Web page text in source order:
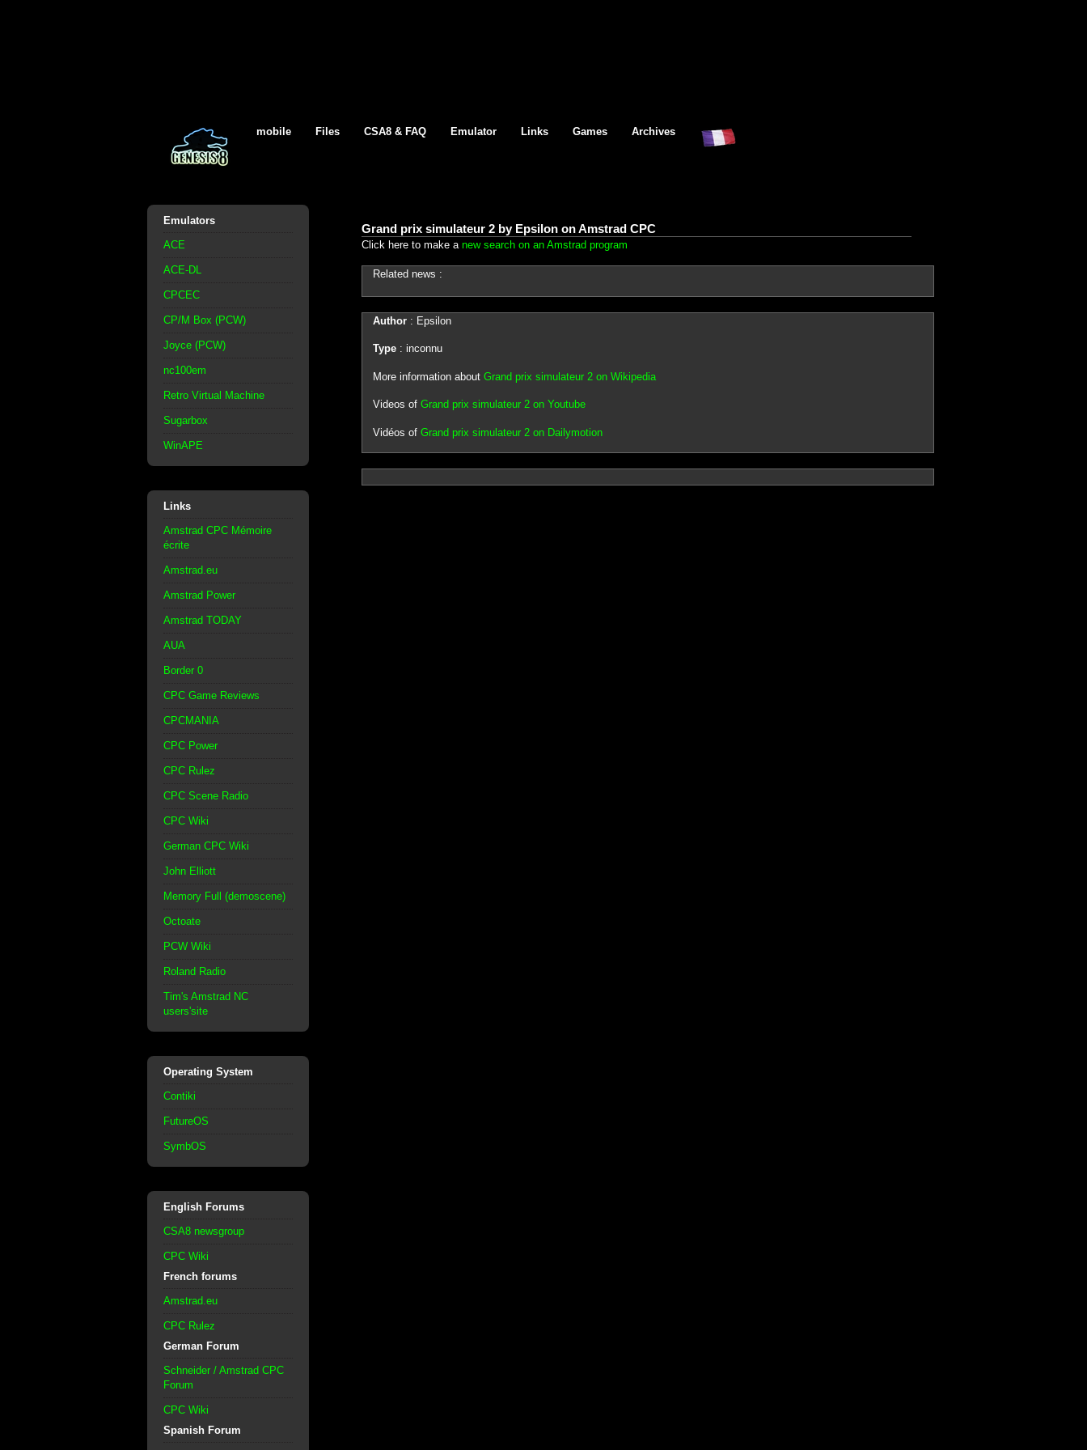
mobile Files CSA8 & FAQ Emulator Links Games Archives
Emulators
ACE
ACE-DL
CPCEC
CP/M Box (PCW)
Joyce (PCW)
nc100em
Retro Virtual Machine
Sugarbox
WinAPE
Links
Amstrad CPC Mémoire
écrite
Amstrad.eu
Amstrad Power
Amstrad TODAY
AUA
Border 0
CPC Game Reviews
CPCMANIA
CPC Power
CPC Rulez
CPC Scene Radio
CPC Wiki
German CPC Wiki
John Elliott
Memory Full (demoscene)
Octoate
PCW Wiki
Roland Radio
Tim's Amstrad NC
users'site
Operating System
Contiki
FutureOS
SymbOS
English Forums
CSA8 newsgroup
CPC Wiki
French forums
Amstrad.eu
CPC Rulez
German Forum
Schneider / Amstrad CPC
Forum
CPC Wiki
Spanish Forum
Grand prix simulateur 2 by Epsilon on Amstrad CPC
Click here to make a new search on an Amstrad program
Related news :
Author: Epsilon
Type: inconnu
More information about Grand prix simulateur 2 on Wikipedia
Videos of Grand prix simulateur 2 on Youtube
Vidéos of Grand prix simulateur 2 on Dailymotion